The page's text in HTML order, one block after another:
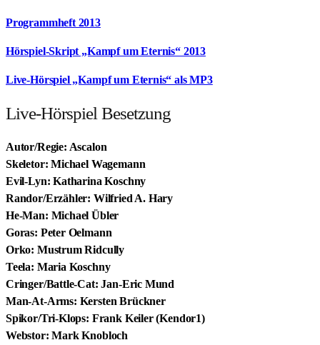
Programmheft 2013
Hörspiel-Skript „Kampf um Eternis“ 2013
Live-Hörspiel „Kampf um Eternis“ als MP3
Live-Hörspiel Besetzung
Autor/Regie: Ascalon
Skeletor: Michael Wagemann
Evil-Lyn: Katharina Koschny
Randor/Erzähler: Wilfried A. Hary
He-Man: Michael Übler
Goras: Peter Oelmann
Orko: Mustrum Ridcully
Teela: Maria Koschny
Cringer/Battle-Cat: Jan-Eric Mund
Man-At-Arms: Kersten Brückner
Spikor/Tri-Klops: Frank Keiler (Kendor1)
Webstor: Mark Knobloch